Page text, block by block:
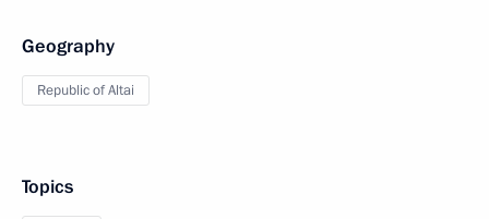
Geography
Republic of Altai
Topics